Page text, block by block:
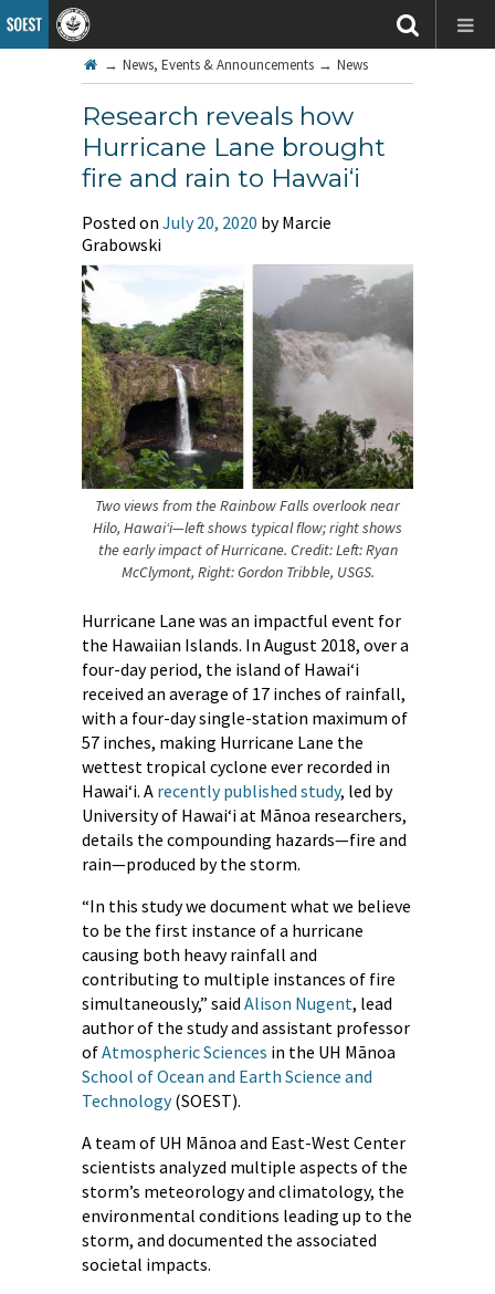
→ News, Events & Announcements → News
Research reveals how
Hurricane Lane brought
fire and rain to Hawai‘i
Posted on July 20, 2020 by Marcie
Grabowski
Two views from the Rainbow Falls overlook near
Hilo, Hawaiʻi—left shows typical flow; right shows
the early impact of Hurricane. Credit: Left: Ryan
McClymont, Right: Gordon Tribble, USGS.
Hurricane Lane was an impactful event for
the Hawaiian Islands. In August 2018, over a
four-day period, the island of Hawaiʻi
received an average of 17 inches of rainfall,
with a four-day single-station maximum of
57 inches, making Hurricane Lane the
wettest tropical cyclone ever recorded in
Hawaiʻi. A recently published study, led by
University of Hawai‘i at Mānoa researchers,
details the compounding hazards—fire and
rain—produced by the storm.
“In this study we document what we believe
to be the first instance of a hurricane
causing both heavy rainfall and
contributing to multiple instances of fire
simultaneously,” said Alison Nugent, lead
author of the study and assistant professor
ofAtmospheric Sciences in the UH Mānoa
School of Ocean and Earth Science and
Technology(SOEST).
A team of UH Mānoa and East-West Center
scientists analyzed multiple aspects of the
storm’s meteorology and climatology, the
environmental conditions leading up to the
storm, and documented the associated
societal impacts.